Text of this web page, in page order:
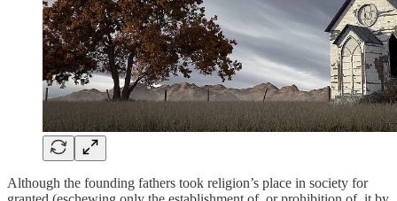
Although the founding fathers took religion’s place in society for